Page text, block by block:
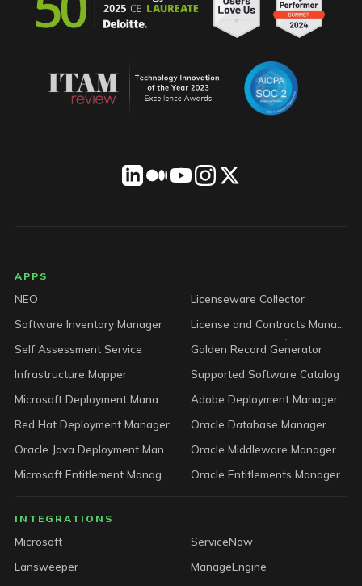
LICENSEWARE footer
APPS
NEO
Licenseware Collector
Software Inventory Manager
Self Assessment Service
Golden Record Generator
Infrastructure Mapper
Supported Software Catalog
Adobe Deployment Manager
Red Hat Deployment Manager
Oracle Database Manager
Oracle Middleware Manager
Oracle Entitlements Manager
INTEGRATIONS
Microsoft
ServiceNow
Lansweeper
ManageEngine